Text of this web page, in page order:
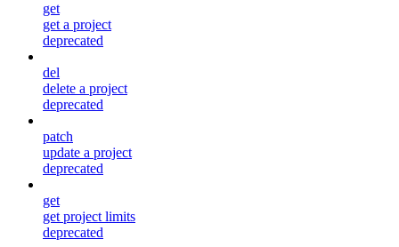
get
get a project
deprecated
del
delete a project
deprecated
patch
update a project
deprecated
get
get project limits
deprecated